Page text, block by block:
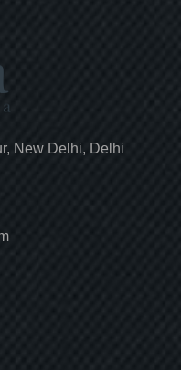
New Delhi, Delhi